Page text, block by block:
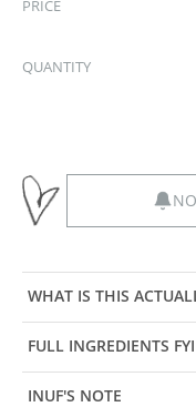
PRICE
QUANTITY
WHAT IS THIS
FULL INGREDIENTS FYI
INUF'S NOTE